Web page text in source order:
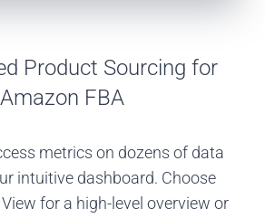
Product Sourcing for
Amazon FBA
metrics on dozens of data
intuitive dashboard. Choose
for a high-level overview or